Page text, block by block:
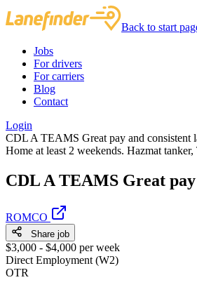
Back to start
Jobs
For drivers
For carriers
Blog
Contact
Login
CDL A TEAMS Great pay and
Home at least 2 weekends. Hazmat
CDL A TEAMS Great
ROMCO
Share job
$3,000 - $4,000 per week
Direct Employment (W2)
OTR